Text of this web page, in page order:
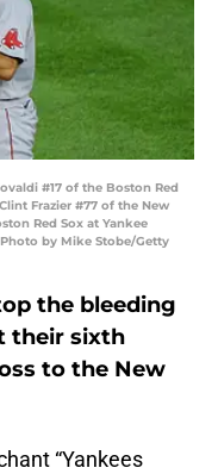
#17 of the Boston Red
Frazier #77 of the New
Red Sox at Yankee
by Mike Stobe/Getty
the bleeding
their sixth
to the New
“Yankees